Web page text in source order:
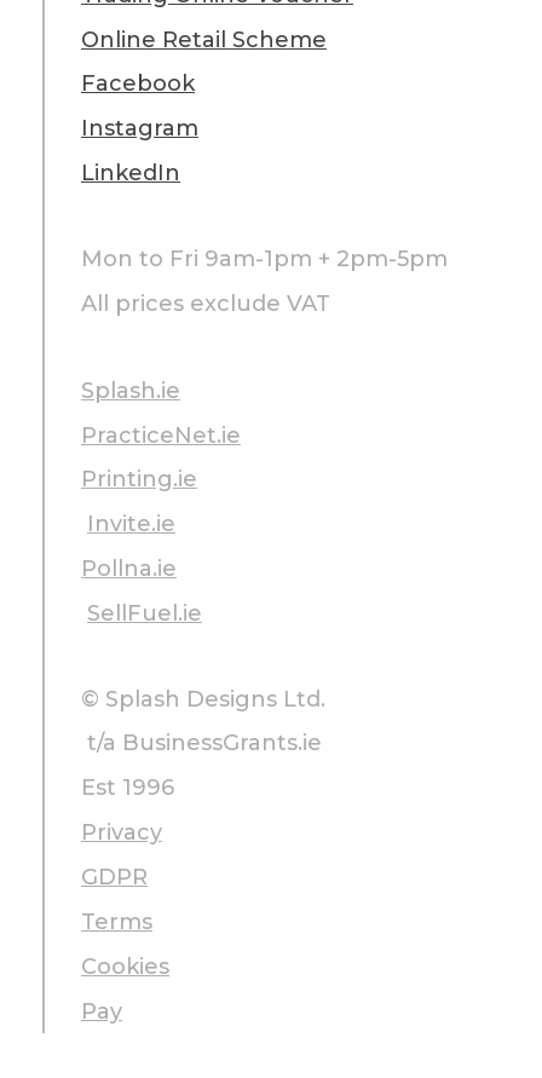
Online Retail Scheme
Facebook
Instagram
LinkedIn
Mon to Fri 9am-1pm + 2pm-5pm
All prices exclude VAT
Splash.ie
PracticeNet.ie
Printing.ie
Invite.ie
Pollna.ie
SellFuel.ie
© Splash Designs Ltd.
t/a BusinessGrants.ie
Est 1996
Privacy
GDPR
Terms
Cookies
Pay